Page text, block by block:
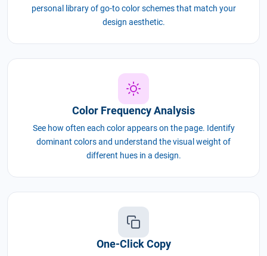
personal library of go-to color schemes that match your
design aesthetic.
Color Frequency Analysis
See how often each color appears on the page. Identify
dominant colors and understand the visual weight of
different hues in a design.
One-Click Copy